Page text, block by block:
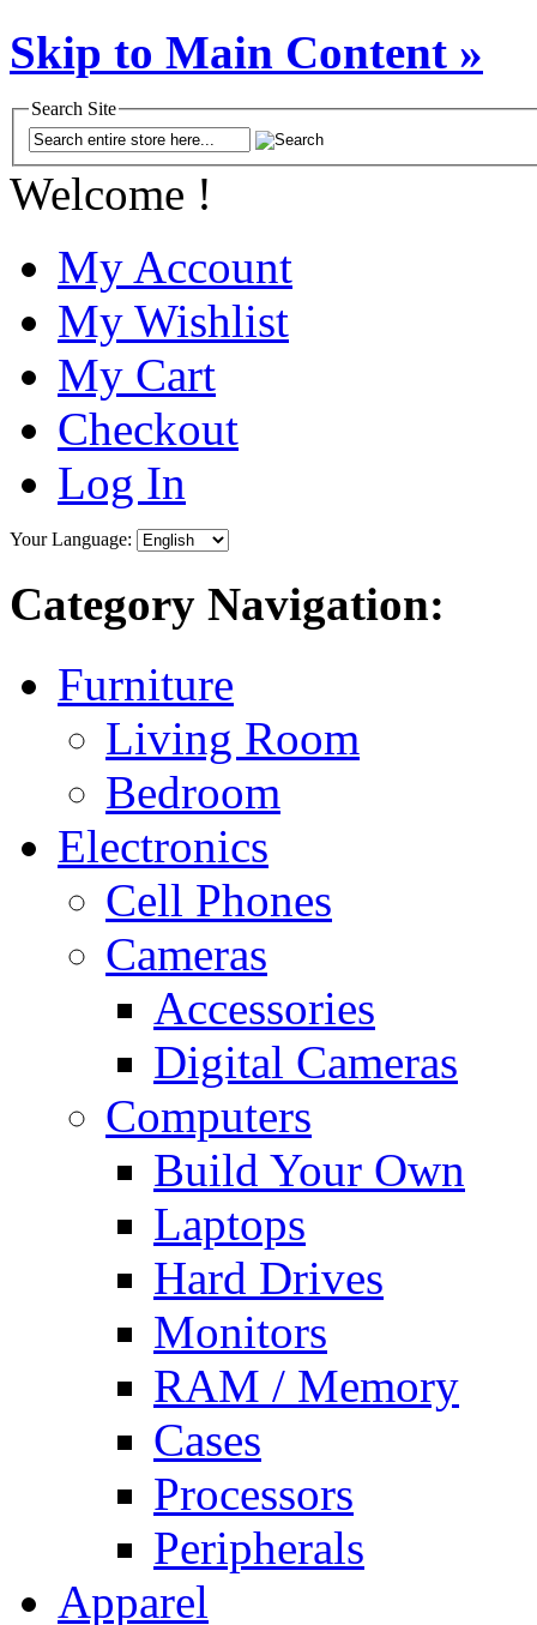
Skip to Main Content »
Search Site
Welcome !
My Account
My Wishlist
My Cart
Checkout
Log In
Your Language:
Category Navigation:
Furniture
Living Room
Bedroom
Electronics
Cell Phones
Cameras
Accessories
Digital Cameras
Computers
Build Your Own
Laptops
Hard Drives
Monitors
RAM / Memory
Cases
Processors
Peripherals
Apparel